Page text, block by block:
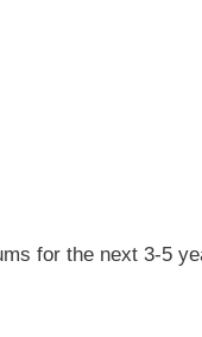
for the next 3-5